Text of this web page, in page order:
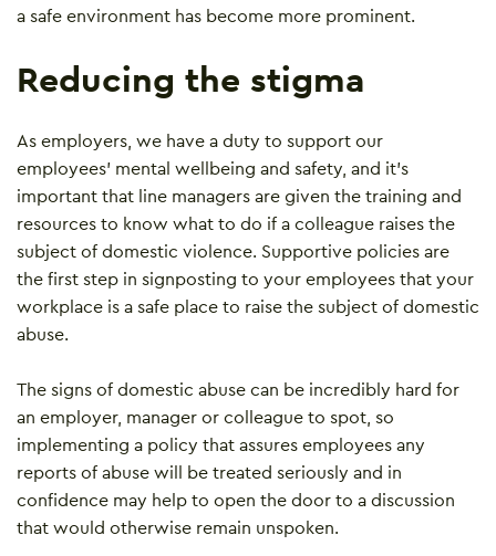
a safe environment has become more prominent.
Reducing the stigma
As employers, we have a duty to support our
employees’ mental wellbeing and safety, and it’s
important that line managers are given the training and
resources to know what to do if a colleague raises the
subject of domestic violence. Supportive policies are
the first step in signposting to your employees that your
workplace is a safe place to raise the subject of domestic
abuse.
The signs of domestic abuse can be incredibly hard for
an employer, manager or colleague to spot, so
implementing a policy that assures employees any
reports of abuse will be treated seriously and in
confidence may help to open the door to a discussion
that would otherwise remain unspoken.